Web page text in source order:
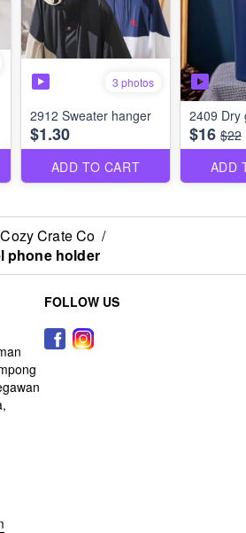
3 photos
2912 Sweater hanger
$1.30
ADD TO CART
2409 Dry
$16 $22
ADD
Cozy Crate Co /
phone holder
FOLLOW US